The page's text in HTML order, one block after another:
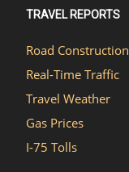
TRAVEL REPORTS
Road Construction
Real-Time Traffic
Travel Weather
Gas Prices
I-75 Tolls